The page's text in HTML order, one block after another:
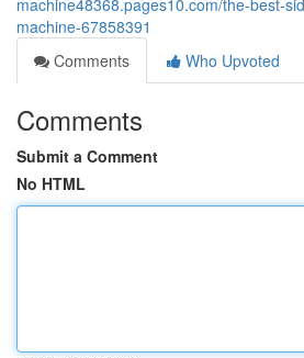
machine48368.pages10.com/the-best-
machine-67858391
Comments
Who Upvoted
Comments
Submit a Comment
No HTML